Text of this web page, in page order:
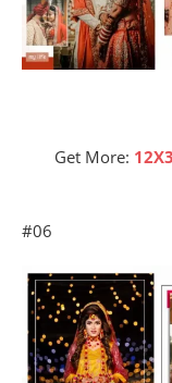
Get More:
#06